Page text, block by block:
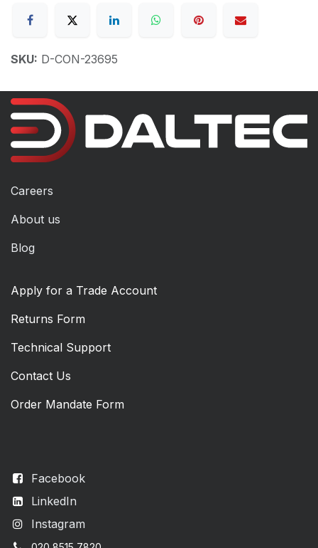
SKU: D-CON-23695
Facebook
LinkedIn
Instagram
Careers
About us
Blog
Apply for a Trade Account
Returns Form
Technical Support
Contact Us
Order Mandate Form